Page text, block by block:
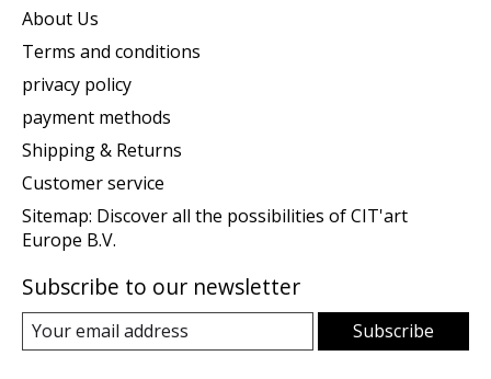
About Us
Terms and conditions
privacy policy
payment methods
Shipping & Returns
Customer service
Sitemap: Discover all the possibilities of CIT'art
Europe B.V.
Subscribe to our newsletter
Subscribe